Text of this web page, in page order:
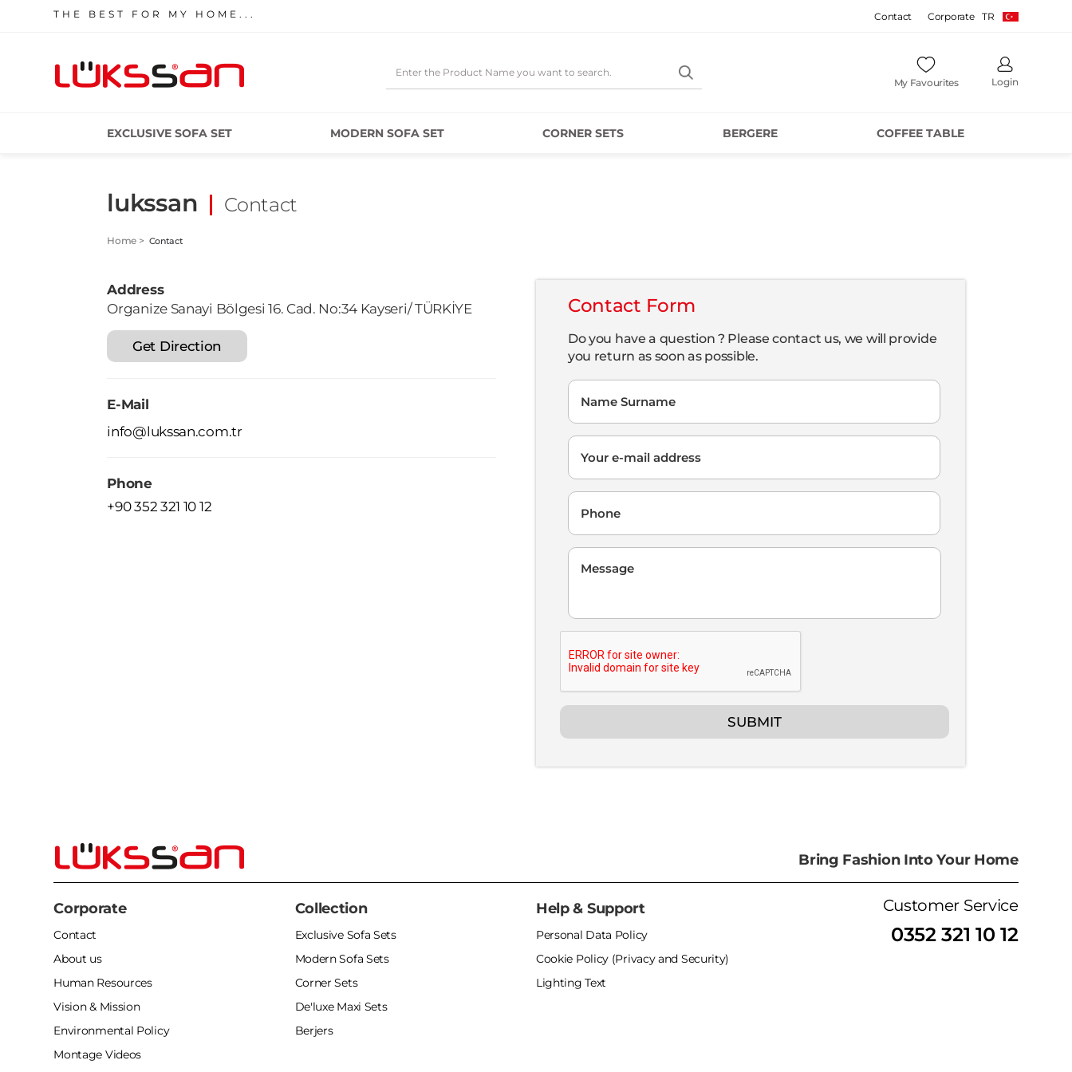
THE BEST FOR MY HOME... Contact Corporate TR
My Favourites Login
EXCLUSIVE SOFA SET MODERN SOFA SET CORNER SETS BERGERE COFFEE TABLE
lukssan Contact
Home > Contact
Address
Organize Sanayi Bölgesi 16. Cad. No:34 Kayseri/ TÜRKİYE
Get Direction
E-Mail
info@lukssan.com.tr
Phone
+90 352 321 10 12
Contact Form
Do you have a question ? Please contact us, we will provide
you return as soon as possible.
SUBMIT
Bring Fashion Into Your Home
Corporate
Contact
About us
Human Resources
Vision & Mission
Environmental Policy
Montage Videos
Collection
Exclusive Sofa Sets
Modern Sofa Sets
Corner Sets
De'luxe Maxi Sets
Berjers
Help & Support
Personal Data Policy
Cookie Policy (Privacy and Security)
Lighting Text
Customer Service
0352 321 10 12